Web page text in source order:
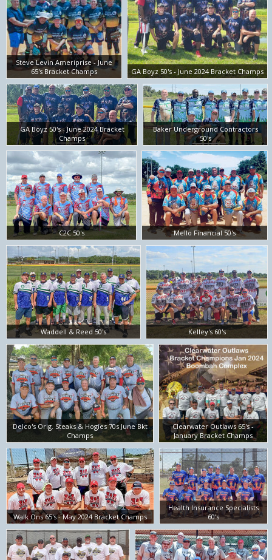
Steve Levin Ameriprise - June
65's Bracket Champs
GA Boyz 50's - June 2024 Bracket Champs
GA Boyz 50's - June 2024 Bracket
Champs
Baker Underground Contractors
50's
C2C 50's Mello Financial 50's
Waddell & Reed 50's Kelley's 60's
Delco's Orig. Steaks & Hogies 70s June Bkt
Champs
Clearwater Outlaws 65's -
January Bracket Champs
Walk Ons 65's - May 2024 Bracket Champs
Health Insurance Specialists
60's